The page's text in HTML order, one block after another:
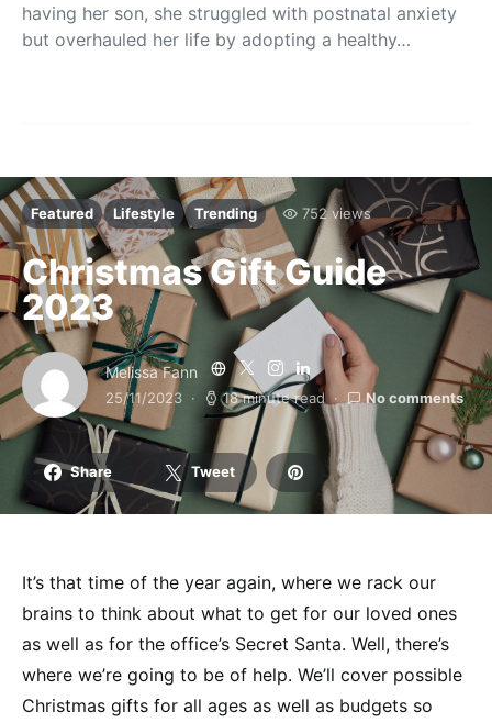
having her son, she struggled with postnatal anxiety
but overhauled her life by adopting a healthy…
Featured Lifestyle Trending 752 views
Christmas Gift Guide
2023
Melissa Fann
25/11/2023 18 minute read No comments
Share Tweet
It’s that time of the year again, where we rack our
brains to think about what to get for our loved ones
as well as for the office’s Secret Santa. Well, there’s
where we’re going to be of help. We’ll cover possible
Christmas gifts for all ages as well as budgets so